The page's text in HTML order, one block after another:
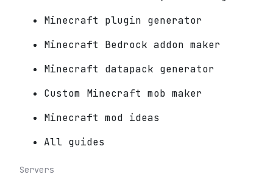
Minecraft plugin generator
Minecraft Bedrock addon maker
Minecraft datapack generator
Custom Minecraft mob maker
Minecraft mod ideas
All guides
Servers